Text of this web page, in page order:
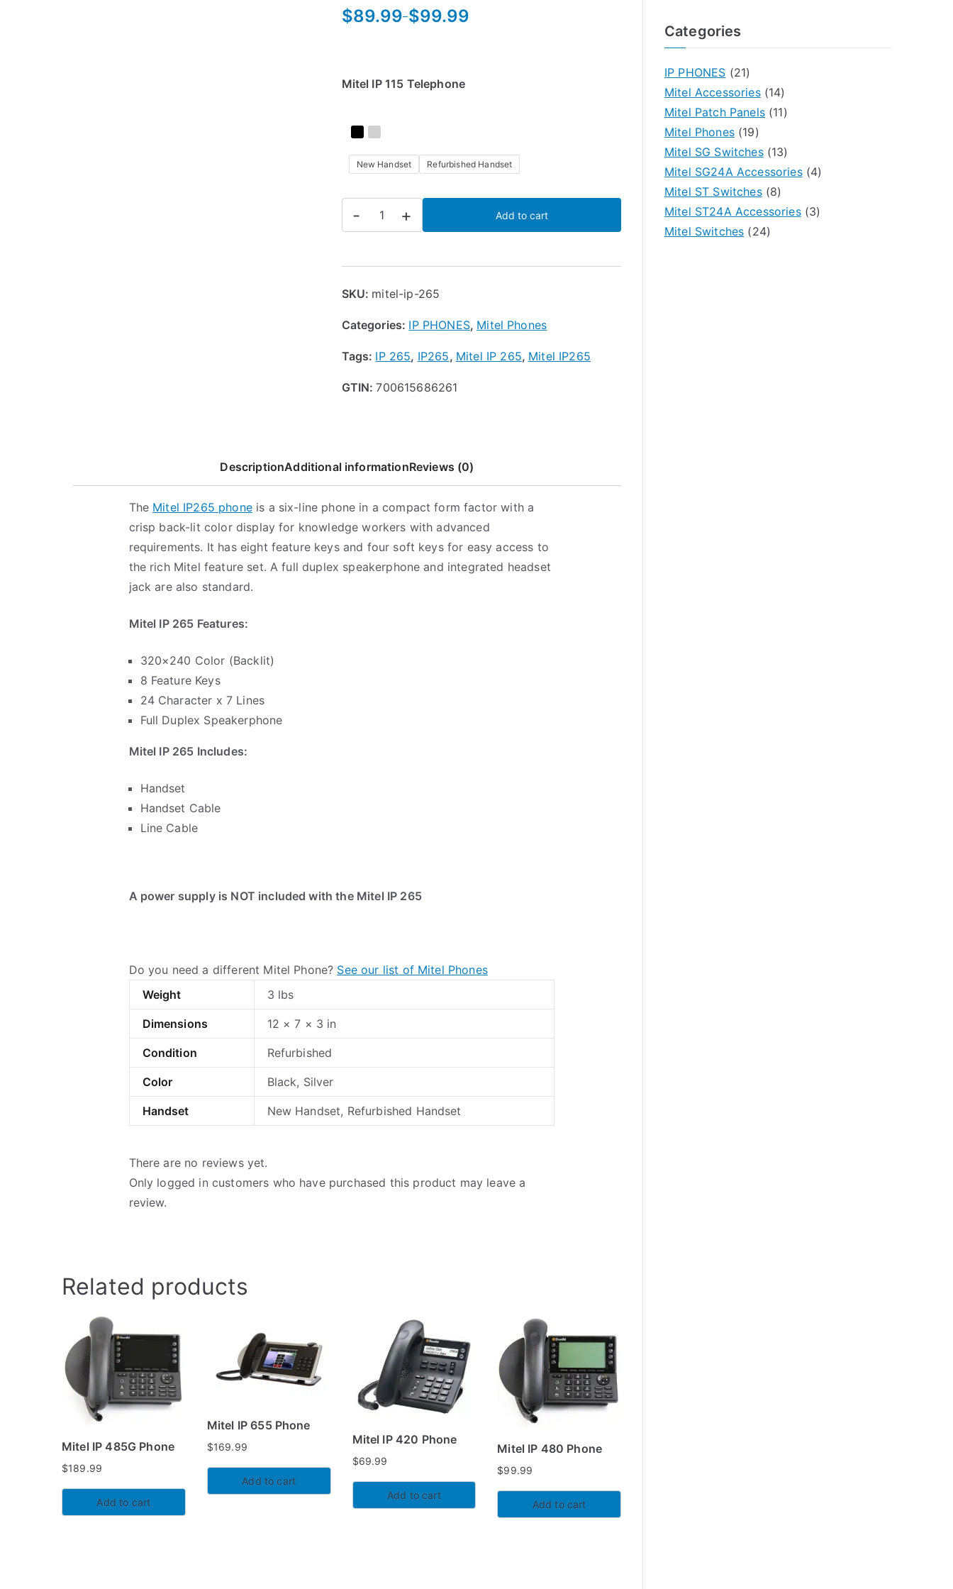
$89.99–$99.99
P
c
:
9
t
9
9
.
9
Mitel IP 115 Telephone
New Handset Refurbished Handset
-
IP
Phone
quantity
+ Add to cart
SKU: mitel-ip-265
Categories: IP PHONES, Mitel Phones
Tags: IP 265, IP265, Mitel IP 265, Mitel IP265
GTIN:700615686261
DescriptionAdditional informationReviews (0)
The Mitel IP265 phoneis a six-line phone in a compact form factor with a
crisp back-lit color display for knowledge workers with advanced
requirements. It has eight feature keys and four soft keys for easy access to
the rich Mitel feature set. A full duplex speakerphone and integrated headset
jack are also standard.
Mitel IP 265 Features:
320×240 Color (Backlit)
8 Feature Keys
24 Character x 7 Lines
Full Duplex Speakerphone
Mitel IP 265 Includes:
Handset
Handset Cable
Line Cable
A power supply is NOT included with the Mitel IP 265
Do you need a different Mitel Phone? See our list of Mitel Phones
Weight
3 lbs
Dimensions 12 × 7 × 3 in
Condition Refurbished
Color Black, Silver
Handset New Handset, Refurbished Handset
There are no reviews yet.
Only logged in customers who have purchased this product may leave a
review.
Related products
Mitel IP 485G Phone
$189.99
Add to cart
Mitel IP 655 Phone
$169.99
Add to cart
Mitel IP 420 Phone
$69.99
Add to cart
Mitel IP 480 Phone
$99.99
Add to cart
Categories
IP PHONES (21)
Mitel Accessories (14)
Mitel Patch Panels (11)
Mitel Phones (19)
Mitel SG Switches (13)
Mitel SG24A Accessories (4)
Mitel ST Switches (8)
Mitel ST24A Accessories (3)
Mitel Switches (24)